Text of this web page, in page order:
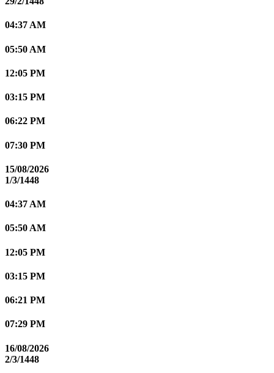
04:37 AM
05:50 AM
12:05 PM
03:15 PM
06:22 PM
07:30 PM
15/08/2026
1/3/1448
04:37 AM
05:50 AM
12:05 PM
03:15 PM
06:21 PM
07:29 PM
16/08/2026
2/3/1448